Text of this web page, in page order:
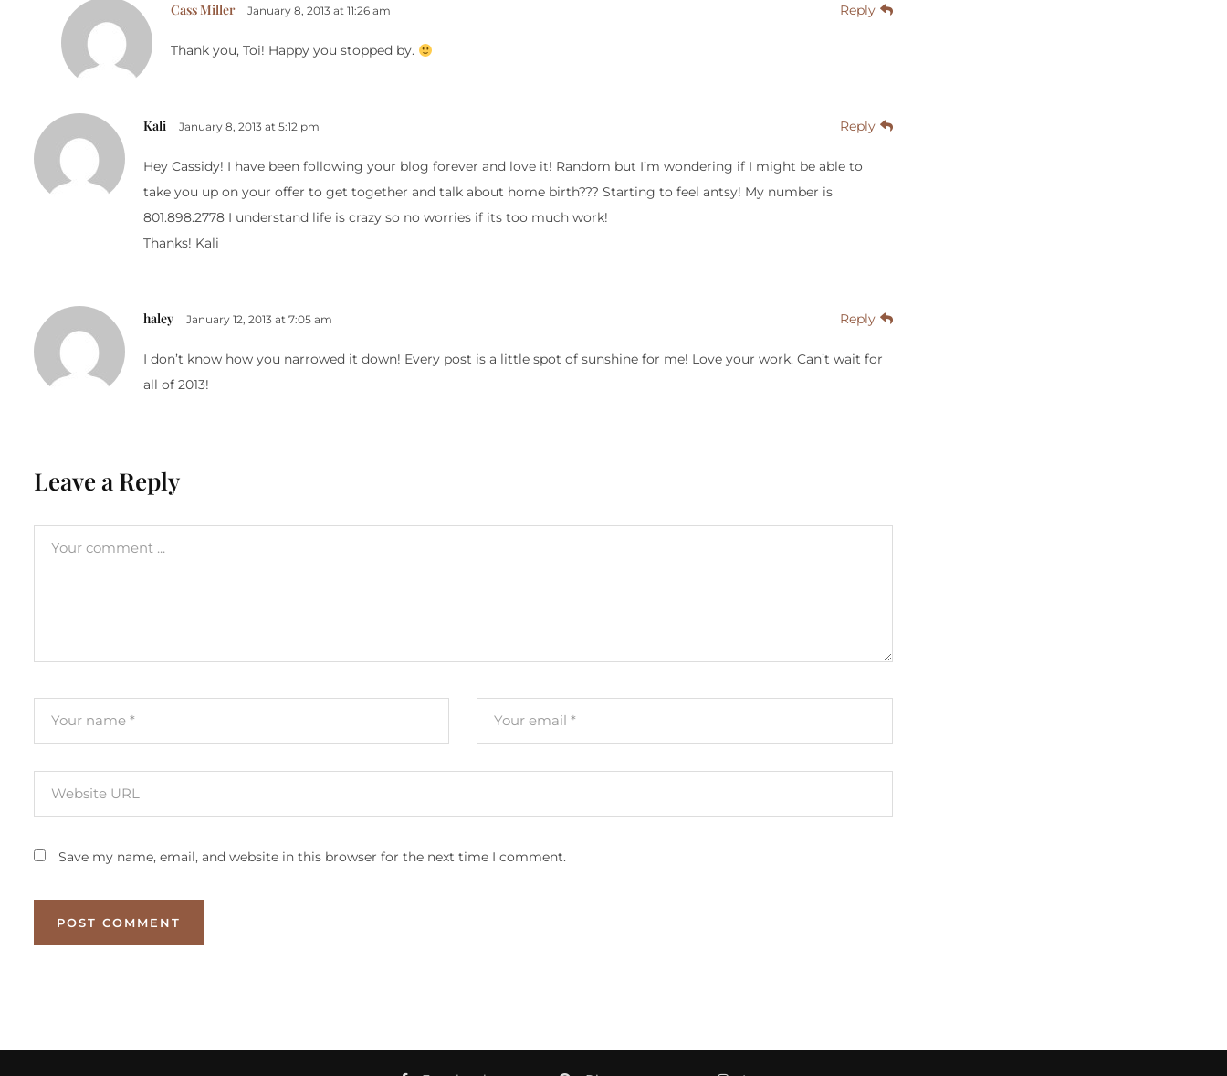
Cass Miller January 8, 2013 at 11:26 am Reply
Thank you, Toi! Happy you stopped by.
Kali January 8, 2013 at 5:12 pm Reply
Hey Cassidy! I have been following your blog forever and love it! Random but I’m wondering if I might be able to
take you up on your offer to get together and talk about home birth??? Starting to feel antsy! My number is
801.898.2778 I understand life is crazy so no worries if its too much work!
Thanks! Kali
haley January 12, 2013 at 7:05 am Reply
I don’t know how you narrowed it down! Every post is a little spot of sunshine for me! Love your work. Can’t wait for
all of 2013!
Leave a Reply
Save my name, email, and website in this browser for the next time I comment.